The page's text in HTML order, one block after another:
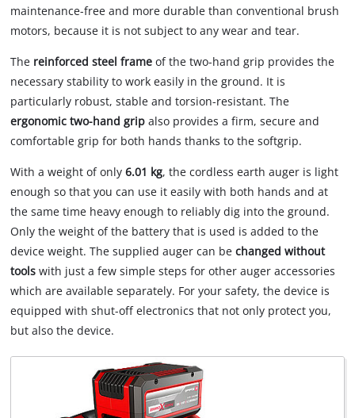
maintenance-free and more durable than conventional brush
motors, because it is not subject to any wear and tear.
The reinforced steel frame of the two-hand grip provides the
necessary stability to work easily in the ground. It is
particularly robust, stable and torsion-resistant. The
ergonomic two-hand grip also provides a firm, secure and
comfortable grip for both hands thanks to the softgrip.
With a weight of only6.01 kg, the cordless earth auger is light
enough so that you can use it easily with both hands and at
the same time heavy enough to reliably dig into the ground.
Only the weight of the battery that is used is added to the
device weight. The supplied auger can bechanged without
toolswith just a few simple steps for other auger accessories
which are available separately. For your safety, the device is
equipped with shut-off electronics that not only protect you,
but also the device.